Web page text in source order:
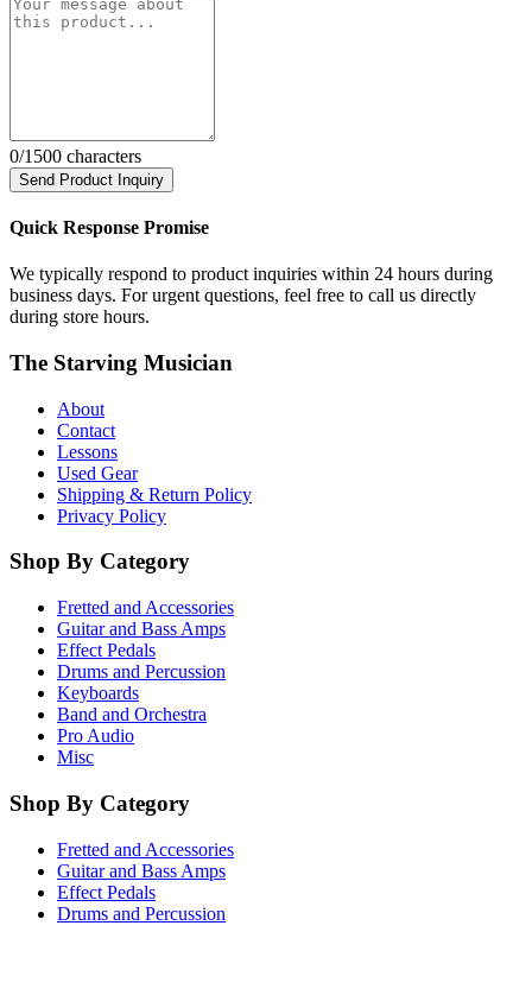
0/1500 characters
Send Product Inquiry
Quick Response Promise
We typically respond to product inquiries within 24 hours during
business days. For urgent questions, feel free to call us directly
during store hours.
The Starving Musician
About
Contact
Lessons
Used Gear
Shipping & Return Policy
Privacy Policy
Shop By Category
Fretted and Accessories
Guitar and Bass Amps
Effect Pedals
Drums and Percussion
Keyboards
Band and Orchestra
Pro Audio
Misc
Shop By Category
Fretted and Accessories
Guitar and Bass Amps
Effect Pedals
Drums and Percussion